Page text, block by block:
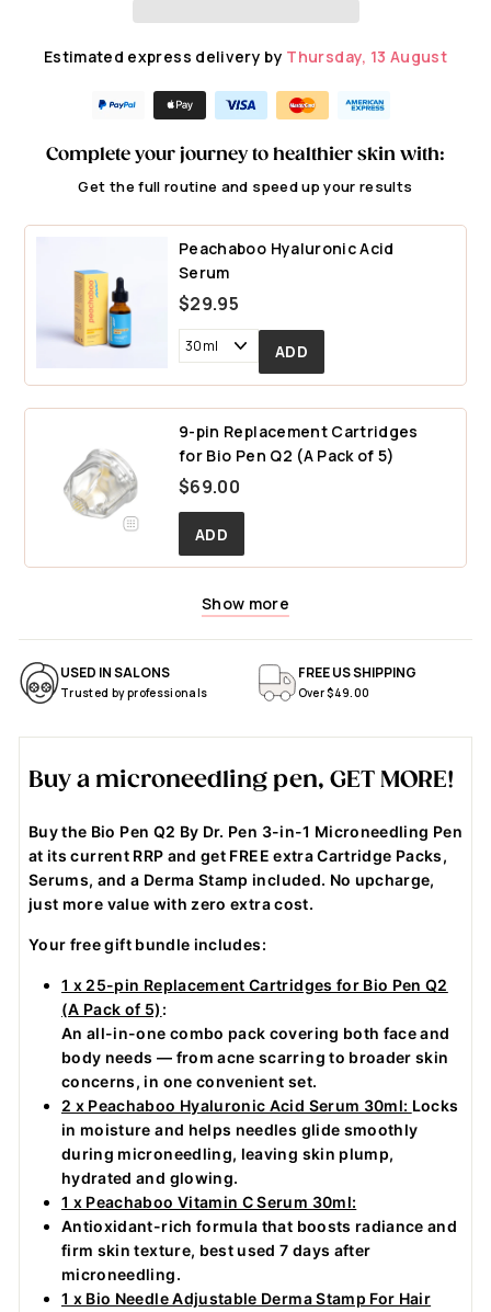
Estimated express delivery by Thursday, 13 August
Complete your journey to healthier skin with:
Get the full routine and speed up your results
Peachaboo Hyaluronic Acid
Serum
$29.95
9-pin Replacement Cartridges
for Bio Pen Q2 (A Pack of 5)
$69.00
6
.
0
0
25-pin Replacement Cartridges
.
0
14-pin Replacement Cartridges
.
0
Show more
USED IN SALONS
Trusted by professionals
FREE US SHIPPING
Over $49.00
Buy a microneedling pen, GET MORE!
Buy the Bio Pen Q2 By Dr. Pen 3-in-1 Microneedling Pen
at its current RRP and get FREE extra Cartridge Packs,
Serums, and a Derma Stamp included. No upcharge,
just more value with zero extra cost.
Your free gift bundle includes:
1 x 25-pin Replacement Cartridges for Bio Pen Q2
(A Pack of 5) :
An all-in-one combo pack covering both face and
body needs — from acne scarring to broader skin
concerns, in one convenient set.
2 x Peachaboo Hyaluronic Acid Serum 30ml: Locks
in moisture and helps needles glide smoothly
during microneedling, leaving skin plump,
hydrated and glowing.
1 x Peachaboo Vitamin C Serum 30ml:
Antioxidant-rich formula that boosts radiance and
firm skin texture, best used 7 days after
microneedling.
1 x Bio Needle Adjustable Derma Stamp For Hair